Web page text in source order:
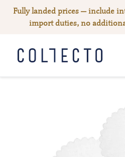
Fully landed prices — include
import duties, no